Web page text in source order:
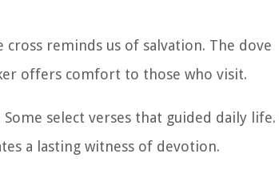
reminds us of salvation. The dove
offers comfort to those who visit.
select verses that guided daily
a lasting witness of devotion.